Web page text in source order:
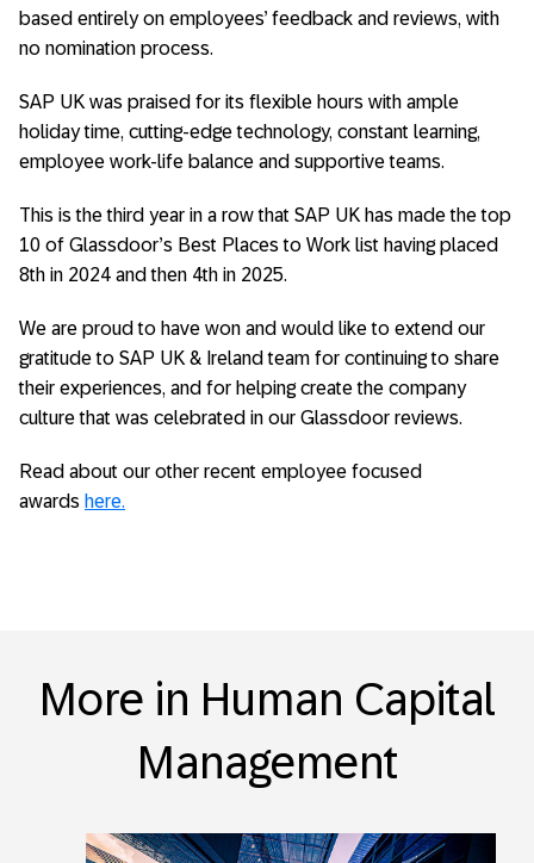
based entirely on employees’ feedback and reviews, with
no nomination process.
SAP UK was praised for its flexible hours with ample
holiday time, cutting-edge technology, constant learning,
employee work-life balance and supportive teams.
This is the third year in a row that SAP UK has made the top
10 of Glassdoor’s Best Places to Work list having placed
8th in 2024 and then 4th in 2025.
We are proud to have won and would like to extend our
gratitude to SAP UK & Ireland team for continuing to share
their experiences, and for helping create the company
culture that was celebrated in our Glassdoor reviews.
Read about our other recent employee focused
awards here.
More in Human Capital
Management